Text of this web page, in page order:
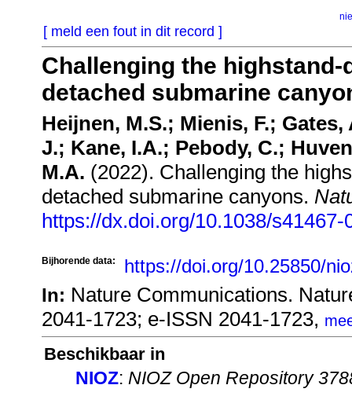
[ meld een fout in dit record ]
Challenging the
detached submarine
Heijnen, M.S.; Mienis, F.;
J.; Kane, I.A.; Pebody, C.;
M.A. (2022). Challenging the
detached submarine canyons.
https://dx.doi.org/10.1038/s41467-
Bijhorende data:
https://doi.org/10.25850/
In: Nature Communications.
2041-1723; e-ISSN 2041-1723,
Beschikbaar in
NIOZ: NIOZ Open Repository